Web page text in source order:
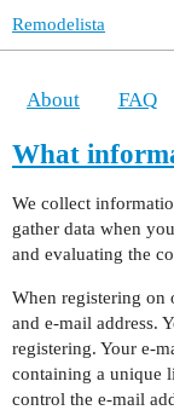
Remodelista
About FAQ
What
We collect
gather data when
and evaluating the
When registering on
and e-mail address.
registering. Your e-
containing a unique
control the e-mail